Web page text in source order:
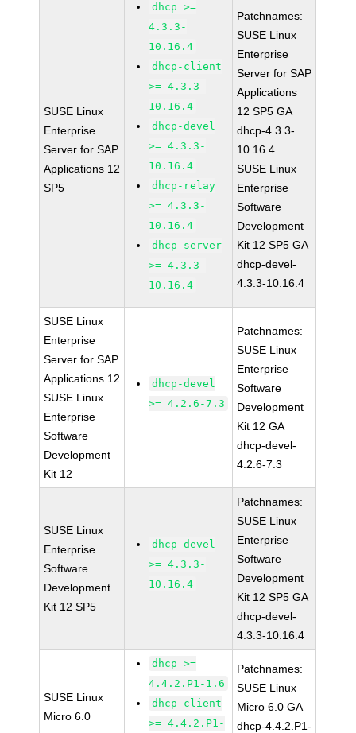
SUSE Linux
Enterprise
Server for SAP
Applications 12
SP5
dhcp >=
4.3.3-
10.16.4
dhcp-client
>= 4.3.3-
10.16.4
dhcp-devel
>= 4.3.3-
10.16.4
dhcp-relay
>= 4.3.3-
10.16.4
dhcp-server
>= 4.3.3-
10.16.4
Patchnames:
SUSE Linux
Enterprise
Server for SAP
Applications
12 SP5 GA
dhcp-4.3.3-
10.16.4
SUSE Linux
Enterprise
Software
Development
Kit 12 SP5 GA
dhcp-devel-
4.3.3-10.16.4
SUSE Linux
Enterprise
Server for SAP
Applications 12
SUSE Linux
Enterprise
Software
Development
Kit 12
dhcp-devel
>= 4.2.6-7.3
Patchnames:
SUSE Linux
Enterprise
Software
Development
Kit 12 GA
dhcp-devel-
4.2.6-7.3
SUSE Linux
Enterprise
Software
Development
Kit 12 SP5
dhcp-devel
>= 4.3.3-
10.16.4
Patchnames:
SUSE Linux
Enterprise
Software
Development
Kit 12 SP5 GA
dhcp-devel-
4.3.3-10.16.4
SUSE Linux
Micro 6.0
dhcp >=
4.4.2.P1-1.6
dhcp-client
>= 4.4.2.P1-
Patchnames:
SUSE Linux
Micro 6.0 GA
dhcp-4.4.2.P1-